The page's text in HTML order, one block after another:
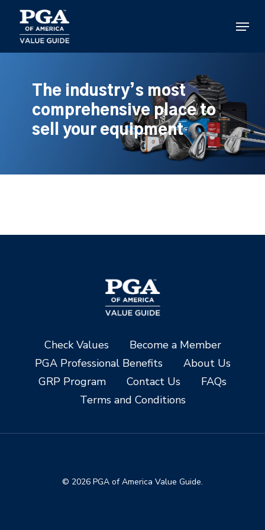
main
content
Menu
The industry’s most
comprehensive place to
sell your equipment
Check Values
Become a Member
PGA Professional Benefits
About Us
GRP Program
Contact Us
FAQs
Terms and Conditions
© 2026 PGA of America Value Guide.